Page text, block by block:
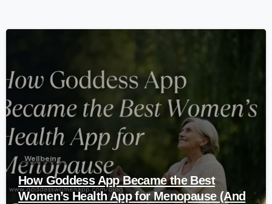
Wellbeing
How Goddess App Became the Best
Women’s Health App for Menopause (And